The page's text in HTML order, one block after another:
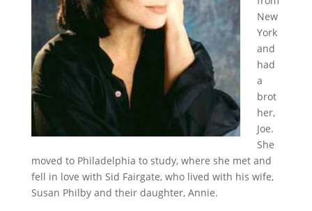
New
York
and
had
a
brot
her,
Joe.
She
moved to Philadelphia to study, where she met and
fell in love with Sid Fairgate, who lived with his wife,
Susan Philby and their daughter, Annie.